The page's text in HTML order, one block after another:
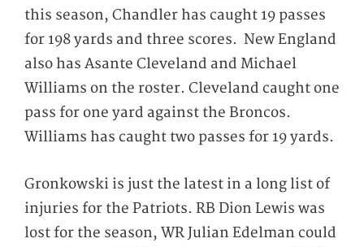
this season, Chandler has caught 19 passes
for 198 yards and three scores. New England
also has Asante Cleveland and Michael
Williams on the roster. Cleveland caught one
pass for one yard against the Broncos.
Williams has caught two passes for 19 yards.
Gronkowski is just the latest in a long list of
injuries for the Patriots. RB Dion Lewis was
lost for the season, WR Julian Edelman could